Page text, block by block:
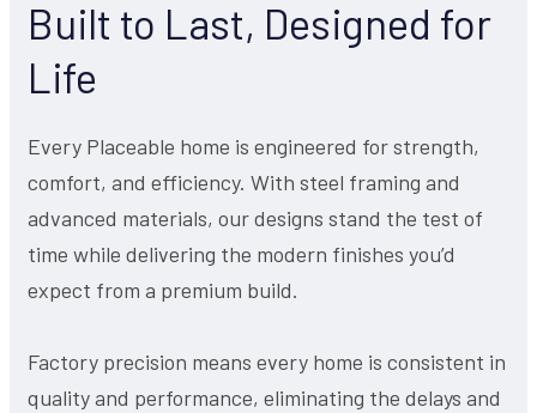
Built to Last, Designed for
Life
Every Placeable home is engineered for strength,
comfort, and efficiency. With steel framing and
advanced materials, our designs stand the test of
time while delivering the modern finishes you’d
expect from a premium build.
Factory precision means every home is consistent in
quality and performance, eliminating the delays and